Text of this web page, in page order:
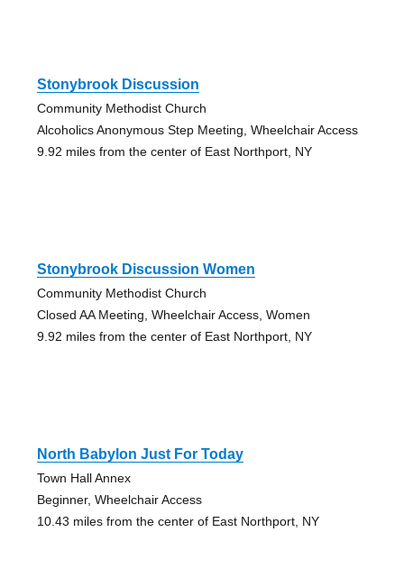
Stonybrook Discussion
Community Methodist Church
Alcoholics Anonymous Step Meeting, Wheelchair Access
9.92 miles from the center of East Northport, NY
Stonybrook Discussion Women
Community Methodist Church
Closed AA Meeting, Wheelchair Access, Women
9.92 miles from the center of East Northport, NY
North Babylon Just For Today
Town Hall Annex
Beginner, Wheelchair Access
10.43 miles from the center of East Northport, NY